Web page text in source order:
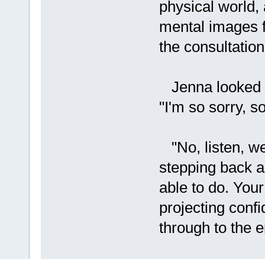
physical world,
mental images
the
Jenna looked
"I'm so sorry,
"No, listen,
stepping back
able to do.
projecting
through to the